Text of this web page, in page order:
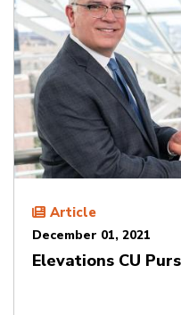
Article
December 01, 2021
Elevations CU